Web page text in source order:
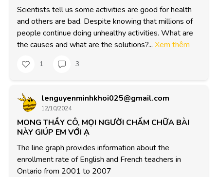
Scientists tell us some activities are good for health
and others are bad. Despite knowing that millions of
people continue doing unhealthy activities. What are
the causes and what are the solutions?... Xem thêm
1 3
lenguyenminhkhoi025@gmail.com
12/10/2024
MONG THẦY CÔ, MỌI NGƯỜI CHẤM CHỮA BÀI
NÀY GIÚP EM VỚI Ạ
The line graph provides information about the
enrollment rate of English and French teachers in
Ontario from 2001 to 2007